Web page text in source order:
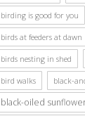
birding is good for you
birds at feeders at dawn
birds nesting in shed
bird walks black-
black-oiled